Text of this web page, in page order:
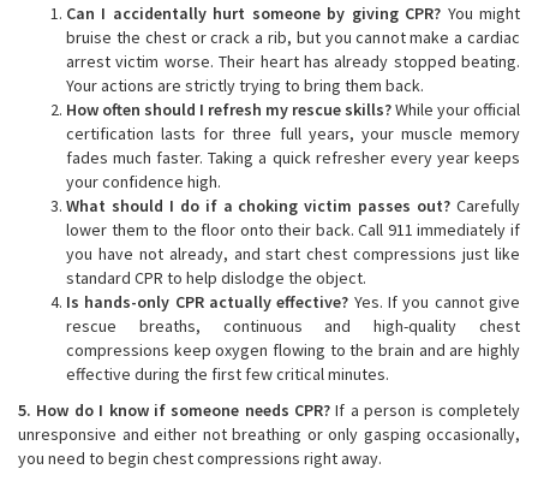
Can I accidentally hurt someone by giving CPR? You might
bruise the chest or crack a rib, but you cannot make a cardiac
arrest victim worse. Their heart has already stopped beating.
Your actions are strictly trying to bring them back.
How often should I refresh my rescue skills?While your official
certification lasts for three full years, your muscle memory
fades much faster. Taking a quick refresher every year keeps
your confidence high.
What should I do if a choking victim passes out? Carefully
lower them to the floor onto their back. Call 911 immediately if
you have not already, and start chest compressions just like
standard CPR to help dislodge the object.
Is hands-only CPR actually effective? Yes. If you cannot give
rescue breaths, continuous and high-quality chest
compressions keep oxygen flowing to the brain and are highly
effective during the first few critical minutes.
5. How do I know if someone needs CPR? If a person is completely
unresponsive and either not breathing or only gasping occasionally,
you need to begin chest compressions right away.